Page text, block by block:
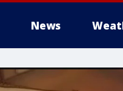
News